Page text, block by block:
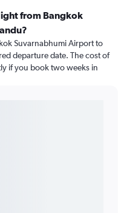
from Bangkok
Suvarnabhumi Airport to
departure date. The cost of
if you book two weeks in